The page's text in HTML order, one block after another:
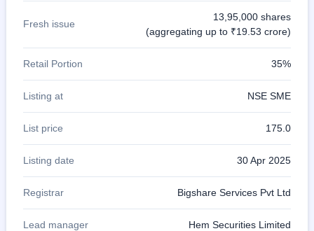
Fresh issue
13,95,000 shares
(aggregating up to ₹19.53 crore)
Retail Portion 35%
Listing at NSE SME
List price 175.0
Listing date 30 Apr 2025
Registrar Bigshare Services Pvt Ltd
Lead manager Hem Securities Limited